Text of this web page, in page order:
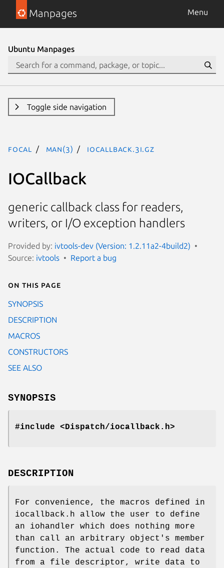
Manpages Menu
Ubuntu Manpages
Toggle side navigation
focal man(3) IOCallback.3I.gz
IOCallback
generic callback class for readers,
writers, or I/O exception handlers
Provided by: ivtools-dev (Version: 1.2.11a2-4build2)
Source: ivtools Report a bug
On this page
SYNOPSIS
DESCRIPTION
MACROS
CONSTRUCTORS
SEE ALSO
SYNOPSIS
#include <Dispatch/iocallback.h>
DESCRIPTION
For convenience, the macros defined in
iocallback.h allow the user to define
an iohandler which does nothing more
than call an arbitrary object's member
function. The actual code to read data
from a file descriptor, write data to